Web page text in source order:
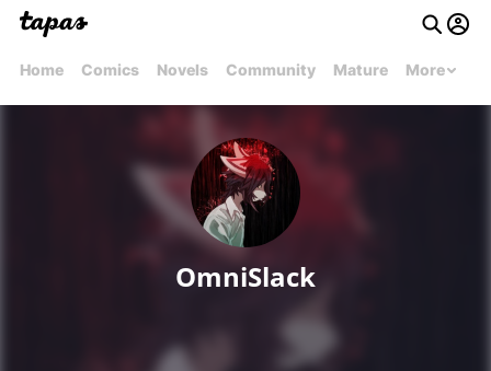
Home Comics Novels Community Mature More
OmniSlack